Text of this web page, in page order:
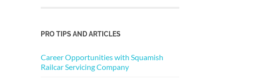
PRO TIPS AND ARTICLES
Career Opportunities with Squamish
Railcar Servicing Company